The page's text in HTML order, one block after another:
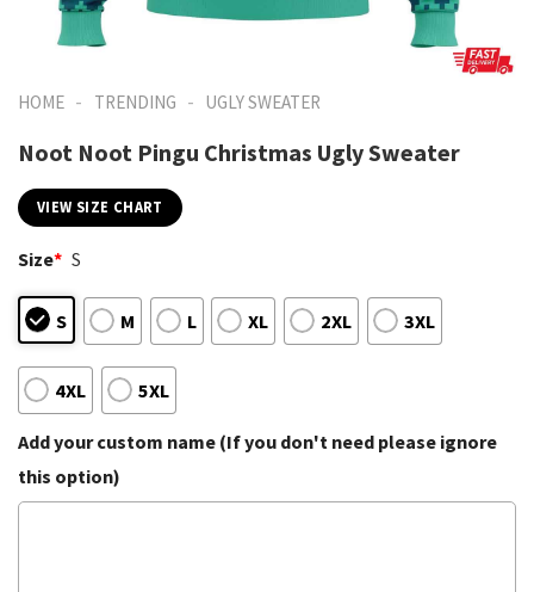
HOME - TRENDING - UGLY SWEATER
Noot Noot Pingu Christmas Ugly Sweater
VIEW SIZE CHART
Size* S
S M L XL 2XL 3XL
4XL 5XL
Add your custom name (If you don't need please ignore
this option)